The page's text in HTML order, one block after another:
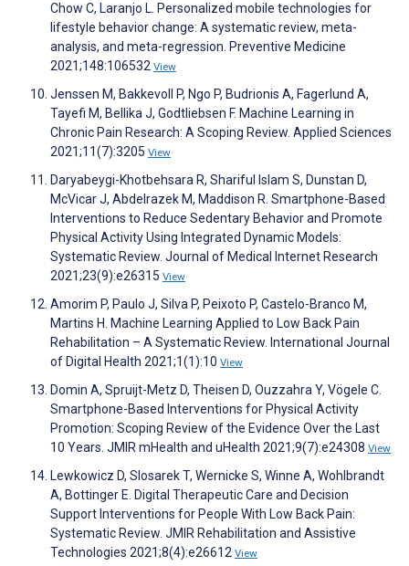
Chow C, Laranjo L. Personalized mobile technologies for
lifestyle behavior change: A systematic review, meta-
analysis, and meta-regression. Preventive Medicine
2021;148:106532 View
Jenssen M, Bakkevoll P, Ngo P, Budrionis A, Fagerlund A,
Tayefi M, Bellika J, Godtliebsen F. Machine Learning in
Chronic Pain Research: A Scoping Review. Applied Sciences
2021;11(7):3205 View
Daryabeygi-Khotbehsara R, Shariful Islam S, Dunstan D,
McVicar J, Abdelrazek M, Maddison R. Smartphone-Based
Interventions to Reduce Sedentary Behavior and Promote
Physical Activity Using Integrated Dynamic Models:
Systematic Review. Journal of Medical Internet Research
2021;23(9):e26315 View
Amorim P, Paulo J, Silva P, Peixoto P, Castelo-Branco M,
Martins H. Machine Learning Applied to Low Back Pain
Rehabilitation – A Systematic Review. International Journal
of Digital Health 2021;1(1):10 View
Domin A, Spruijt-Metz D, Theisen D, Ouzzahra Y, Vögele C.
Smartphone-Based Interventions for Physical Activity
Promotion: Scoping Review of the Evidence Over the Last
10 Years. JMIR mHealth and uHealth 2021;9(7):e24308 View
Lewkowicz D, Slosarek T, Wernicke S, Winne A, Wohlbrandt
A, Bottinger E. Digital Therapeutic Care and Decision
Support Interventions for People With Low Back Pain:
Systematic Review. JMIR Rehabilitation and Assistive
Technologies 2021;8(4):e26612 View